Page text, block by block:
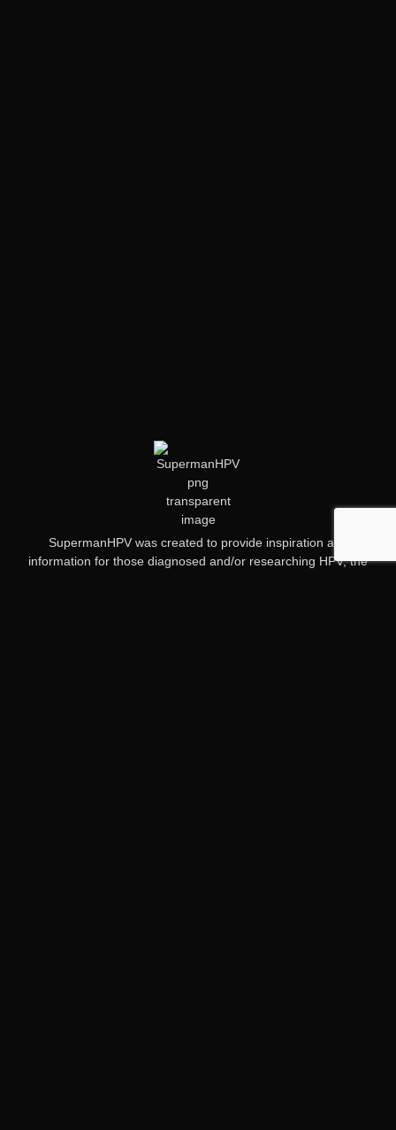
SupermanHPV was created to provide inspiration and
information for those diagnosed and/or researching HPV, the